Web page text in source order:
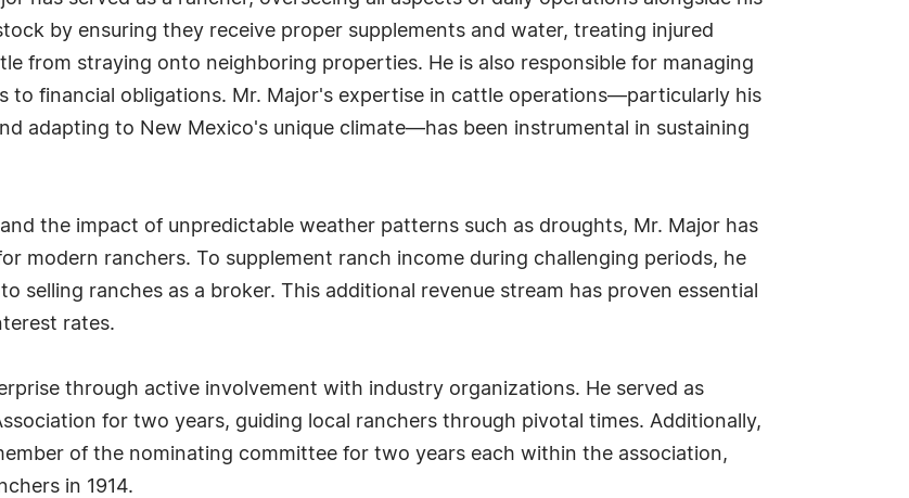
by ensuring they receive proper supplements and water, treating injured
from straying onto neighboring properties. He is also responsible for managing
to financial obligations. Mr. Major's expertise in cattle operations—particularly his
adapting to New Mexico's unique climate—has been instrumental in sustaining
the impact of unpredictable weather patterns such as droughts, Mr. Major has
modern ranchers. To supplement ranch income during challenging periods, he
selling ranches as a broker. This additional revenue stream has proven essential
rates.
through active involvement with industry organizations. He served as
for two years, guiding local ranchers through pivotal times. Additionally,
of the nominating committee for two years each within the association,
in 1914.